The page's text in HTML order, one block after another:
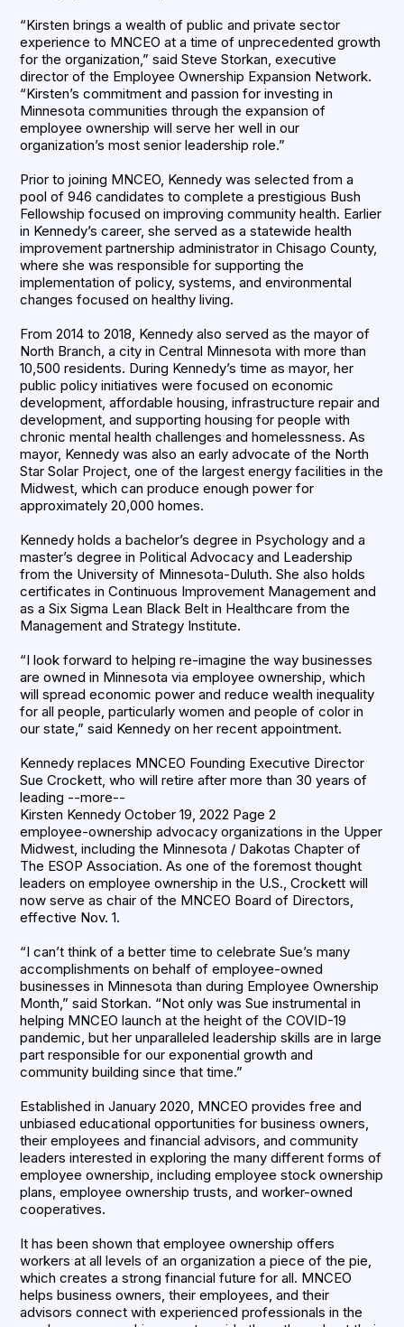
“Kirsten brings a wealth of public and private sector
experience to MNCEO at a time of unprecedented growth
for the organization,” said Steve Storkan, executive
director of the Employee Ownership Expansion Network.
“Kirsten’s commitment and passion for investing in
Minnesota communities through the expansion of
employee ownership will serve her well in our
organization’s most senior leadership role.”
Prior to joining MNCEO, Kennedy was selected from a
pool of 946 candidates to complete a prestigious Bush
Fellowship focused on improving community health. Earlier
in Kennedy’s career, she served as a statewide health
improvement partnership administrator in Chisago County,
where she was responsible for supporting the
implementation of policy, systems, and environmental
changes focused on healthy living.
From 2014 to 2018, Kennedy also served as the mayor of
North Branch, a city in Central Minnesota with more than
10,500 residents. During Kennedy’s time as mayor, her
public policy initiatives were focused on economic
development, affordable housing, infrastructure repair and
development, and supporting housing for people with
chronic mental health challenges and homelessness. As
mayor, Kennedy was also an early advocate of the North
Star Solar Project, one of the largest energy facilities in the
Midwest, which can produce enough power for
approximately 20,000 homes.
Kennedy holds a bachelor’s degree in Psychology and a
master’s degree in Political Advocacy and Leadership
from the University of Minnesota-Duluth. She also holds
certificates in Continuous Improvement Management and
as a Six Sigma Lean Black Belt in Healthcare from the
Management and Strategy Institute.
“I look forward to helping re-imagine the way businesses
are owned in Minnesota via employee ownership, which
will spread economic power and reduce wealth inequality
for all people, particularly women and people of color in
our state,” said Kennedy on her recent appointment.
Kennedy replaces MNCEO Founding Executive Director
Sue Crockett, who will retire after more than 30 years of
leading --more--
Kirsten Kennedy October 19, 2022 Page 2
employee-ownership advocacy organizations in the Upper
Midwest, including the Minnesota / Dakotas Chapter of
The ESOP Association. As one of the foremost thought
leaders on employee ownership in the U.S., Crockett will
now serve as chair of the MNCEO Board of Directors,
effective Nov. 1.
“I can’t think of a better time to celebrate Sue’s many
accomplishments on behalf of employee-owned
businesses in Minnesota than during Employee Ownership
Month,” said Storkan. “Not only was Sue instrumental in
helping MNCEO launch at the height of the COVID-19
pandemic, but her unparalleled leadership skills are in large
part responsible for our exponential growth and
community building since that time.”
Established in January 2020, MNCEO provides free and
unbiased educational opportunities for business owners,
their employees and financial advisors, and community
leaders interested in exploring the many different forms of
employee ownership, including employee stock ownership
plans, employee ownership trusts, and worker-owned
cooperatives.
It has been shown that employee ownership offers
workers at all levels of an organization a piece of the pie,
which creates a strong financial future for all. MNCEO
helps business owners, their employees, and their
advisors connect with experienced professionals in the